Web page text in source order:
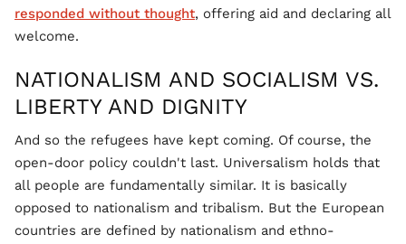
responded without thought, offering aid and declaring all
welcome.
NATIONALISM AND SOCIALISM VS.
LIBERTY AND DIGNITY
And so the refugees have kept coming. Of course, the
open-door policy couldn't last. Universalism holds that
all people are fundamentally similar. It is basically
opposed to nationalism and tribalism. But the European
countries are defined by nationalism and ethno-